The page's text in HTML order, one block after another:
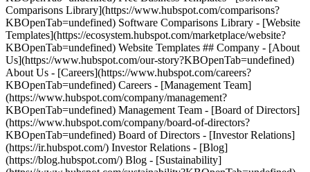
Comparisons Library](https://www.hubspot.com/comparisons?
KBOpenTab=undefined) Software Comparisons Library - [Website
Templates](https://ecosystem.hubspot.com/marketplace/website?
KBOpenTab=undefined) Website Templates ## Company - [About
Us](https://www.hubspot.com/our-story?KBOpenTab=undefined)
About Us - [Careers](https://www.hubspot.com/careers?
KBOpenTab=undefined) Careers - [Management Team]
(https://www.hubspot.com/company/management?
KBOpenTab=undefined) Management Team - [Board of Directors]
(https://www.hubspot.com/company/board-of-directors?
KBOpenTab=undefined) Board of Directors - [Investor Relations]
(https://ir.hubspot.com/) Investor Relations - [Blog]
(https://blog.hubspot.com/) Blog - [Sustainability]